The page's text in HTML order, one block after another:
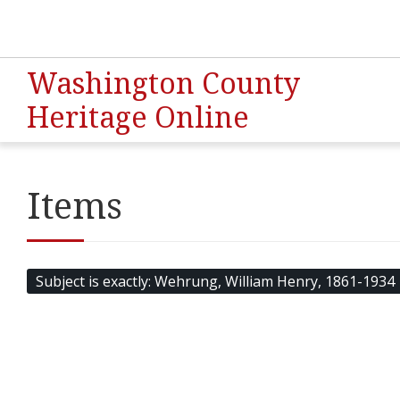
Washington County
Heritage Online
Items
Subject is exactly Wehrung, William Henry, 1861-1934